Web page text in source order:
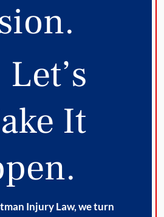
Let’s
It
Injury Law, we turn